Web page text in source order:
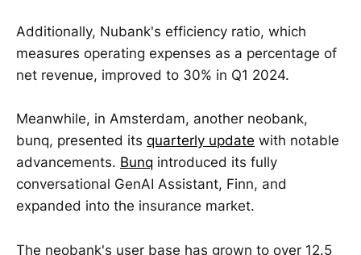
Additionally, Nubank's efficiency ratio, which
measures operating expenses as a percentage of
net revenue, improved to 30% in Q1 2024.
Meanwhile, in Amsterdam, another neobank,
bunq, presented its quarterly update with notable
advancements. Bunq introduced its fully
conversational GenAI Assistant, Finn, and
expanded into the insurance market.
The neobank's user base has grown to over 12.5